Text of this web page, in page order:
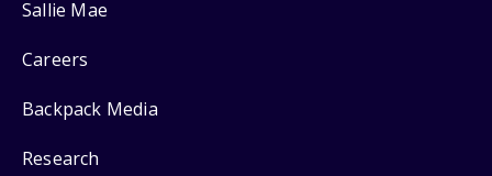
Sallie Mae
Careers
Backpack Media
Research